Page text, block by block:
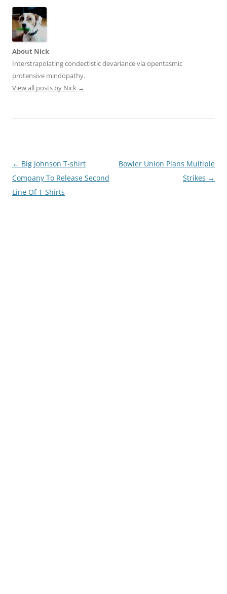
About Nick
Interstrapolating condectistic devariance via opentasmic
protensive mindopathy.
View all posts by Nick →
Post
navigation
← Big Johnson T-shirt
Company To Release Second
Line Of T-Shirts
Bowler Union Plans Multiple
Strikes →